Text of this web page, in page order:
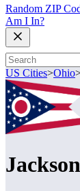
Random ZIP
Am I In?
US Cities>Ohio